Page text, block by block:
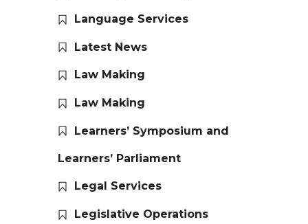
Language Services
Latest News
Law Making
Law Making
Learners’ Symposium and
Learners’ Parliament
Legal Services
Legislative Operations